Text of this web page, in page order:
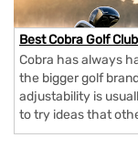
Best Cobra Golf
Cobra has always
the bigger golf
adjustability is
to try ideas that